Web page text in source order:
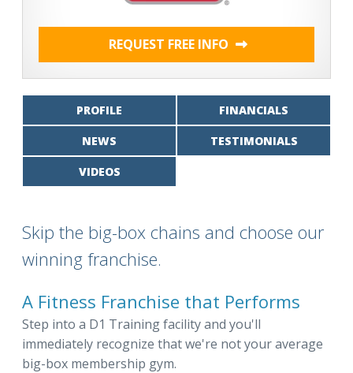
REQUEST FREE INFO
PROFILE FINANCIALS
NEWS TESTIMONIALS
VIDEOS
Skip the big-box chains and choose our
winning franchise.
A Fitness Franchise that Performs
Step into a D1 Training facility and you'll
immediately recognize that we're not your average
big-box membership gym.